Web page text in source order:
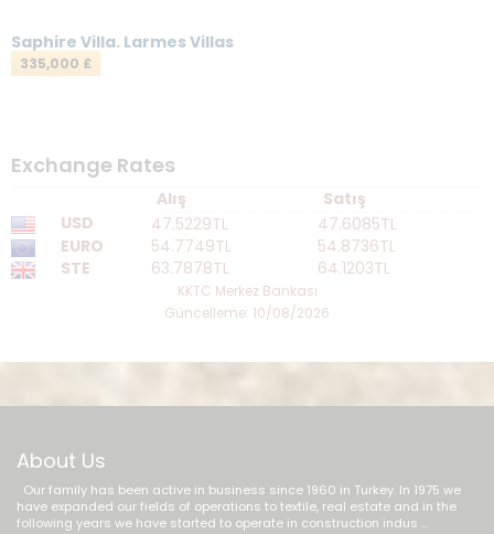
Saphire Villa. Larmes Villas
335,000 £
Exchange Rates
Alış
Satış
USD
47.5229TL
47.6085TL
EURO
54.7749TL
54.8736TL
STE
63.7878TL 64.1203TL
KKTC Merkez Bankası
Güncelleme: 10/08/2026
About Us
Our family has been active in business since 1960 in Turkey. In 1975 we
have expanded our fields of operations to textile, real estate and in the
following years we have started to operate in construction indus ...